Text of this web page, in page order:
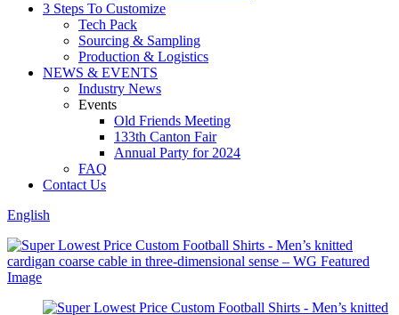
3 Steps To Customize
Tech Pack
Sourcing & Sampling
Production & Logistics
NEWS & EVENTS
Industry News
Events
Old Friends Meeting
133th Canton Fair
Annual Party for 2024
FAQ
Contact Us
English